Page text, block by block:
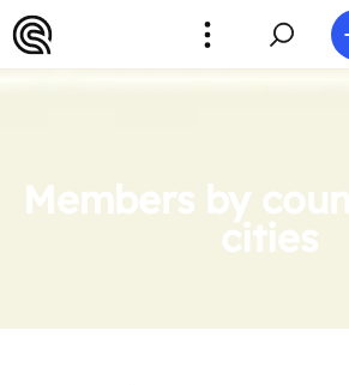
Members by
cities